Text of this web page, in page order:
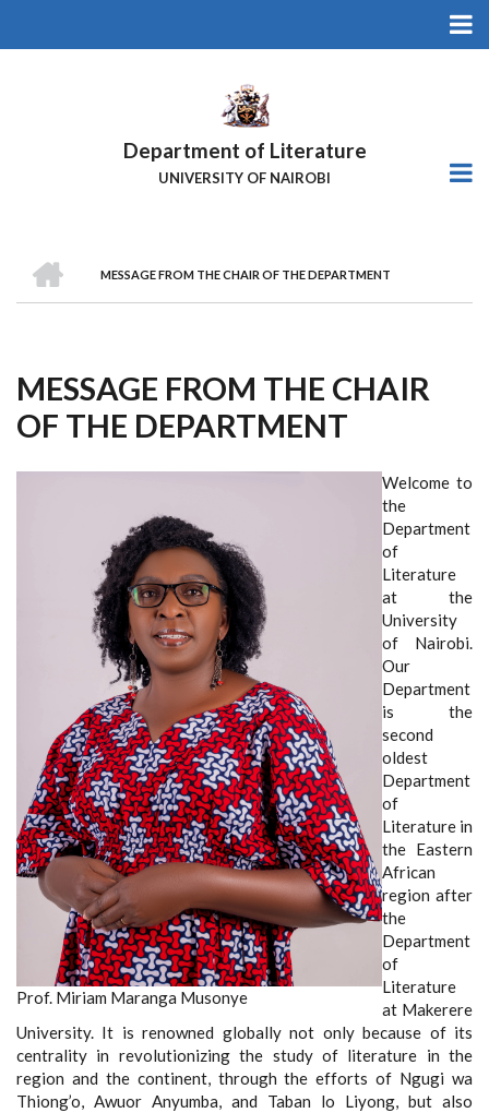
Department of Literature
UNIVERSITY OF NAIROBI
Breadcrumb
MESSAGE FROM THE CHAIR OF THE DEPARTMENT
MESSAGE FROM THE CHAIR
OF THE DEPARTMENT
Prof. Miriam Maranga Musonye
Welcome to
the
Department
of
Literature
at the
University
of Nairobi.
Our
Department
is the
second
oldest
Department
of
Literature in
the Eastern
African
region after
the
Department
of
Literature
at Makerere
University. It is renowned globally not only because of its
centrality in revolutionizing the study of literature in the
region and the continent, through the efforts of Ngugi wa
Thiong’o, Awuor Anyumba, and Taban lo Liyong, but also